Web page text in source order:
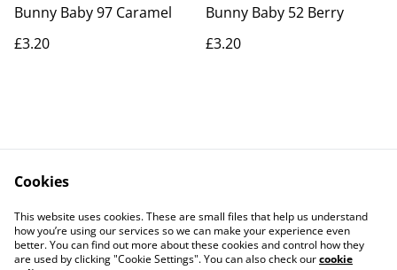
Bunny Baby 97 Caramel
£3.20
Bunny Baby 52 Berry
£3.20
Contact Us
Legal Terms
Privacy Policy
Cookie Policy
Cookies
This website uses cookies. These are small files that help us understand
how you’re using our services so we can make your experience even
better. You can find out more about these cookies and control how they
are used by clicking "Cookie Settings". You can also check ourcookie